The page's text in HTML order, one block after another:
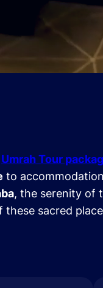
Umrah Tour
to
, the serenity of
sacred